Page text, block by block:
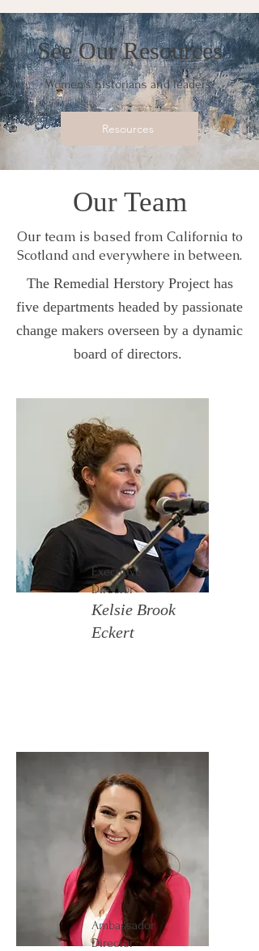
See Our Resources
Women's historians and leaders.
Resources
Our Team
Our team is based from California to
Scotland and everywhere in between.
The Remedial Herstory Project has
five departments headed by passionate
change makers overseen by a dynamic
board of directors.
Executive
Director
Kelsie Brook
Eckert
Ambassador
Director